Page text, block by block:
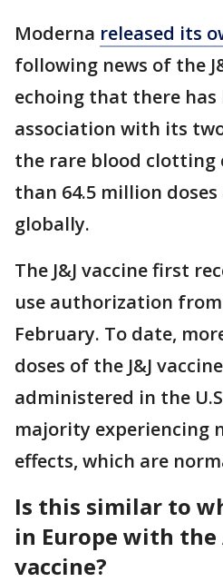
Moderna released its
following news of the
echoing that there has
association with its
the rare blood clotting
than 64.5 million
globally.
The J&J vaccine first
use authorization
February. To date,
doses of the J&J
administered in the
majority experiencing
effects, which are
Is this similar to
in Europe with the
vaccine?